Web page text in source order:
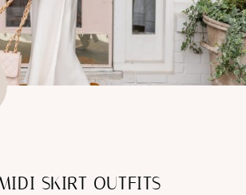
SKIRT OUTFITS